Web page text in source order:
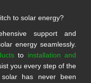
to solar energy?
support and
energy seamlessly.
to installation and
you every step of the
has never been